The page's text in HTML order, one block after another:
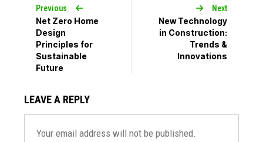
Previous
Net Zero Home
Design
Principles for
Sustainable
Future
Next
New Technology
in Construction:
Trends &
Innovations
LEAVE A REPLY
Your email address will not be published.